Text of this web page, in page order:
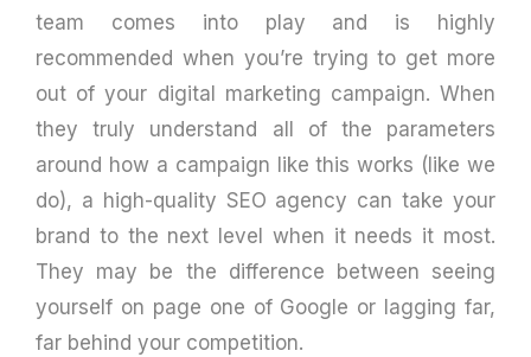
team comes into play and is highly
recommended when you’re trying to get more
out of your digital marketing campaign. When
they truly understand all of the parameters
around how a campaign like this works (like we
do), a high-quality SEO agency can take your
brand to the next level when it needs it most.
They may be the difference between seeing
yourself on page one of Google or lagging far,
far behind your competition.